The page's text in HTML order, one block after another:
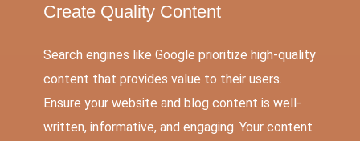
Create Quality Content
Search engines like Google prioritize high-quality
content that provides value to their users.
Ensure your website and blog content is well-
written, informative, and engaging. Your content